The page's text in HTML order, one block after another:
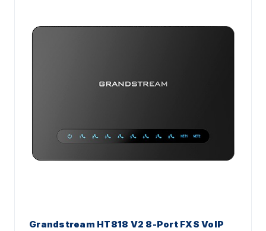
Grandstream HT818 V2 8-Port FXS VoIP